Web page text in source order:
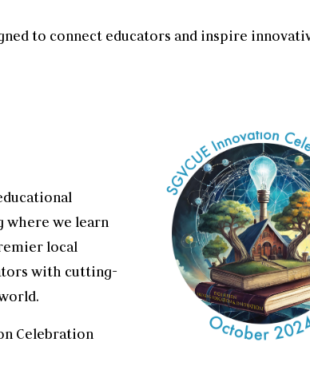
to connect educators and inspire
where we learn
local
with cutting-
Celebration